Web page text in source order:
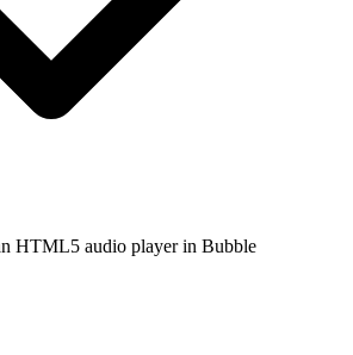
HTML5 audio player in Bubble